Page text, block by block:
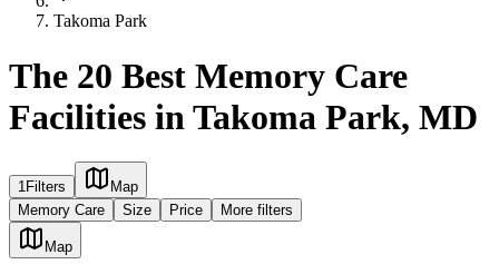
Takoma Park
The 20 Best Memory Care
Facilities in Takoma Park, MD
1Filters
Map
Memory Care
Size Price More filters
Map